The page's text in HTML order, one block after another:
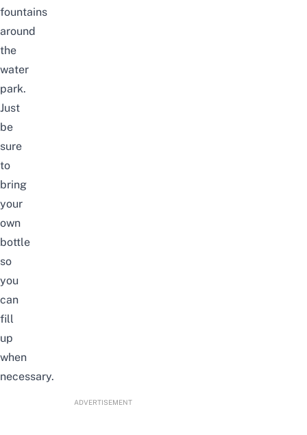
fountains
around
the
water
park.
Just
be
sure
to
bring
your
own
bottle
so
you
can
fill
up
when
necessary.
ADVERTISEMENT